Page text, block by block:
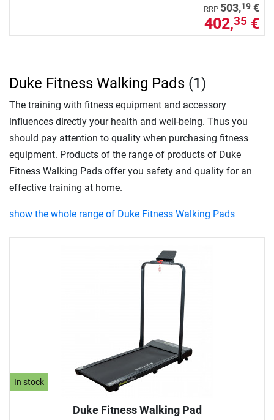
RRP 503,19 €
402,35 €
In stock
Duke Fitness Walking Pad
Duke Fitness Walking Pads (1)
The training with fitness equipment and accessory
influences directly your health and well-being. Thus you
should pay attention to quality when purchasing fitness
equipment. Products of the range of products of Duke
Fitness Walking Pads offer you safety and quality for an
effective training at home.
show the whole range of Duke Fitness Walking Pads